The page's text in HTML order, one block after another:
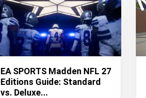
EA SPORTS Madden NFL 27
Editions Guide: Standard
vs. Deluxe...